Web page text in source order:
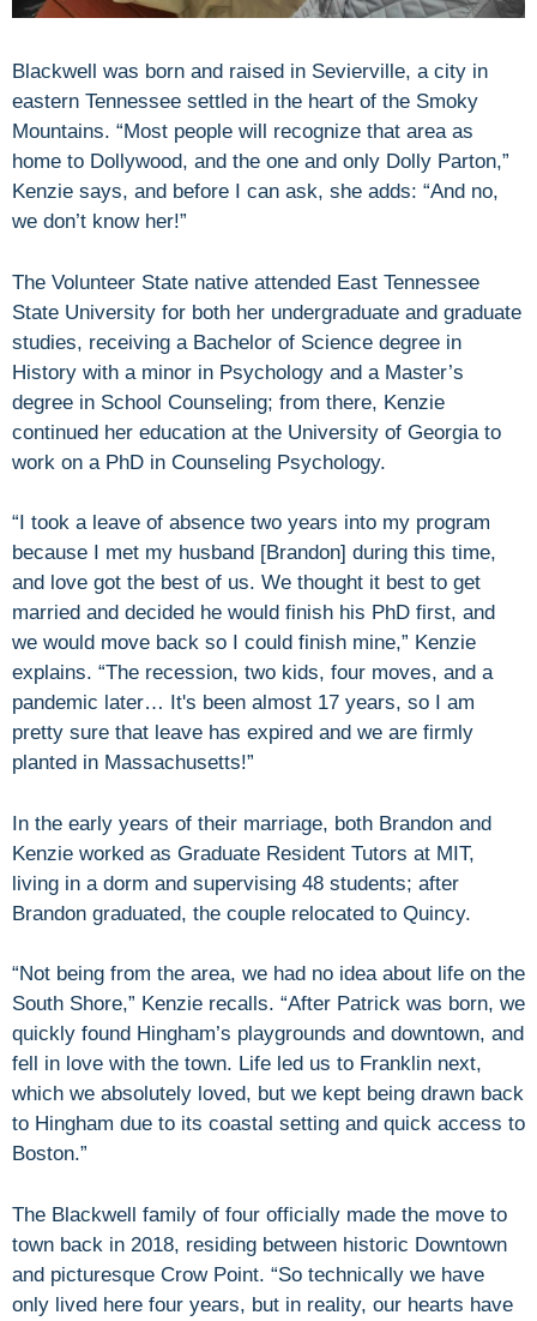
Blackwell was born and raised in Sevierville, a city in
eastern Tennessee settled in the heart of the Smoky
Mountains. “Most people will recognize that area as
home to Dollywood, and the one and only Dolly Parton,”
Kenzie says, and before I can ask, she adds: “And no,
we don’t know her!”
The Volunteer State native attended East Tennessee
State University for both her undergraduate and graduate
studies, receiving a Bachelor of Science degree in
History with a minor in Psychology and a Master’s
degree in School Counseling; from there, Kenzie
continued her education at the University of Georgia to
work on a PhD in Counseling Psychology.
“I took a leave of absence two years into my program
because I met my husband [Brandon] during this time,
and love got the best of us. We thought it best to get
married and decided he would finish his PhD first, and
we would move back so I could finish mine,” Kenzie
explains. “The recession, two kids, four moves, and a
pandemic later… It's been almost 17 years, so I am
pretty sure that leave has expired and we are firmly
planted in Massachusetts!”
In the early years of their marriage, both Brandon and
Kenzie worked as Graduate Resident Tutors at MIT,
living in a dorm and supervising 48 students; after
Brandon graduated, the couple relocated to Quincy.
“Not being from the area, we had no idea about life on the
South Shore,” Kenzie recalls. “After Patrick was born, we
quickly found Hingham’s playgrounds and downtown, and
fell in love with the town. Life led us to Franklin next,
which we absolutely loved, but we kept being drawn back
to Hingham due to its coastal setting and quick access to
Boston.”
The Blackwell family of four officially made the move to
town back in 2018, residing between historic Downtown
and picturesque Crow Point. “So technically we have
only lived here four years, but in reality, our hearts have